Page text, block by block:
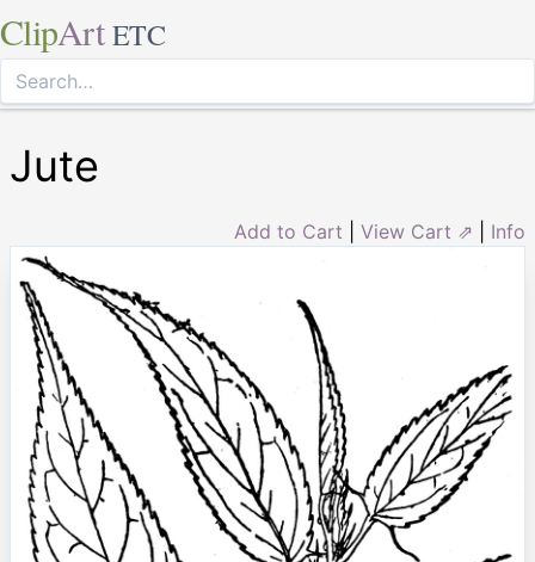
ClipArt ETC
Jute
Add to Cart View Cart ⇗ Info